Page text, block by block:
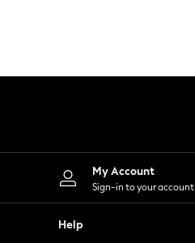
Leggings
Shorts
Skirts
Suits & Tailoring
Sportswear
Tops & T-Shirts
My Account
Sign-in to your account
Help